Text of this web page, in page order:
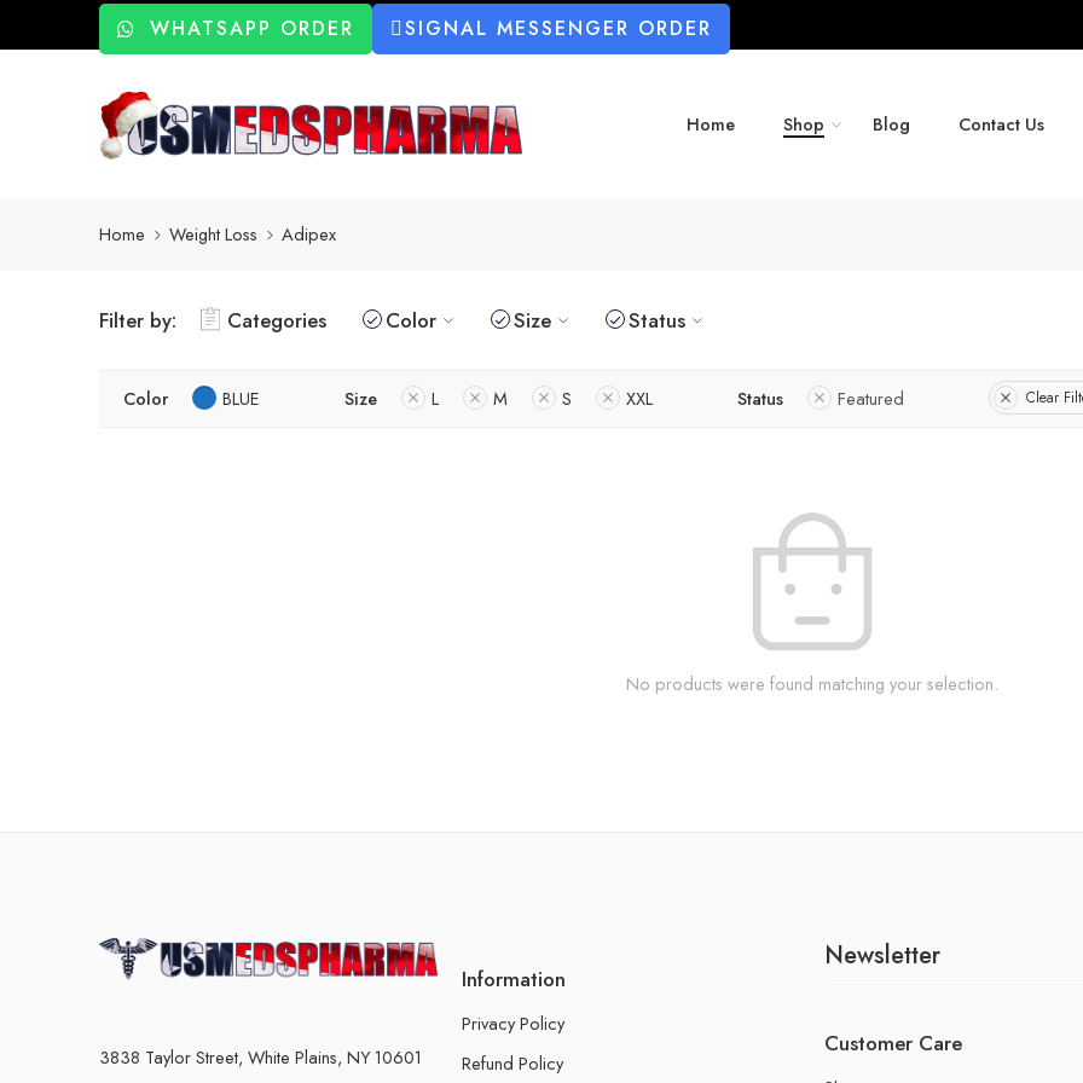
WHATSAPP ORDER SIGNAL MESSENGER ORDER
Home Shop Blog Contact Us
Home Weight Loss Adipex
Filter by: Categories Color Size Status
Color BLUE Size L M S XXL Status Featured Clear
No products were found matching your selection.
3838 Taylor Street, White Plains, NY 10601
Information
Privacy Policy
Refund Policy
Newsletter
Customer Care